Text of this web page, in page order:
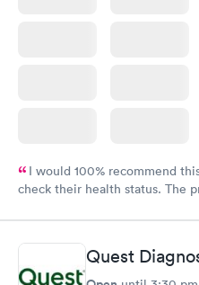
I would 100% recommend
check their health status. The
Quest